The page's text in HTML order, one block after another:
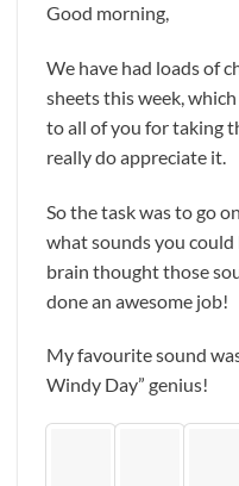
Good morning,
We have had loads of
sheets this week,
to all of you for taking
really do appreciate it.
So the task was to go
what sounds you
brain thought those
done an awesome job!
My favourite sound
Windy Day” genius!